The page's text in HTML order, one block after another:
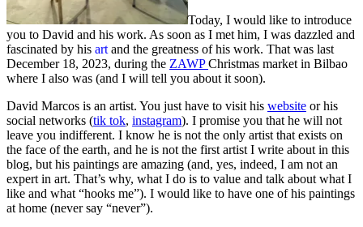
Today, I would like to introduce
you to David and his work. As soon as I met him, I was dazzled and
fascinated by his art and the greatness of his work. That was last
December 18, 2023, during the ZAWPChristmas market in Bilbao
where I also was (and I will tell you about it soon).
David Marcos is an artist. You just have to visit his website or his
social networks (tik tok, instagram). I promise you that he will not
leave you indifferent. I know he is not the only artist that exists on
the face of the earth, and he is not the first artist I write about in this
blog, but his paintings are amazing (and, yes, indeed, I am not an
expert in art. That’s why, what I do is to value and talk about what I
like and what “hooks me”). I would like to have one of his paintings
at home (never say “never”).